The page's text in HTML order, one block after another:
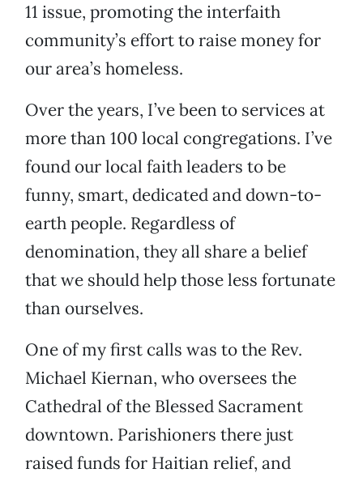
11 issue, promoting the interfaith
community’s effort to raise money for
our area’s homeless.
Over the years, I’ve been to services at
more than 100 local congregations. I’ve
found our local faith leaders to be
funny, smart, dedicated and down-to-
earth people. Regardless of
denomination, they all share a belief
that we should help those less fortunate
than ourselves.
One of my first calls was to the Rev.
Michael Kiernan, who oversees the
Cathedral of the Blessed Sacrament
downtown. Parishioners there just
raised funds for Haitian relief, and